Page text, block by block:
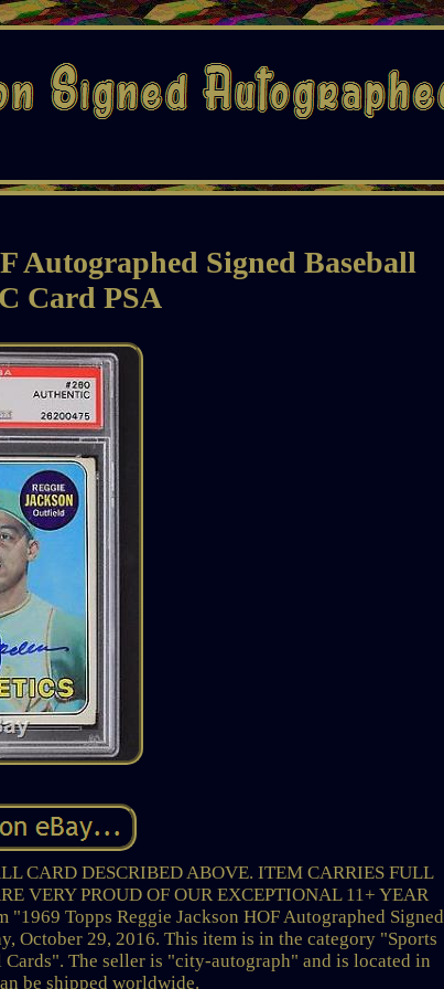
Autographed Signed Baseball
Card PSA
CARD DESCRIBED ABOVE. ITEM CARRIES FULL
VERY PROUD OF OUR EXCEPTIONAL 11+ YEAR
Topps Reggie Jackson HOF Autographed Signed
October 29, 2016. This item is in the category "Sports
The seller is "city-autograph" and is located in
be shipped worldwide.